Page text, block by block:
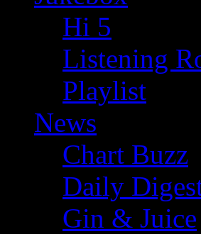
Hi 5
Listening
Playlist
News
Chart Buzz
Daily
Gin & Juice